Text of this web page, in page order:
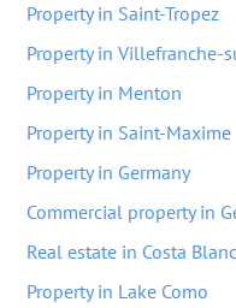
Property in Saint-Tropez
Property in Villefranche-
Property in Menton
Property in Saint-Maxime
Property in Germany
Commercial property in
Real estate in Costa
Property in Lake Como